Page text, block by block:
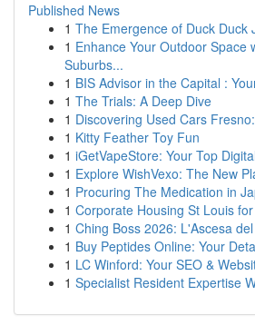
Published News
1 The Emergence of Duck Duck
1 Enhance Your Outdoor Space
Suburbs...
1 BIS Advisor in the Capital :
1 The Trials: A Deep Dive
1 Discovering Used Cars
1 Kitty Feather Toy Fun
1 iGetVapeStore: Your Top
1 Explore WishVexo: The New
1 Procuring The Medication in
1 Corporate Housing St Louis
1 Ching Boss 2026: L'Ascesa
1 Buy Peptides Online: Your
1 LC Winford: Your SEO &
1 Specialist Resident Expertise